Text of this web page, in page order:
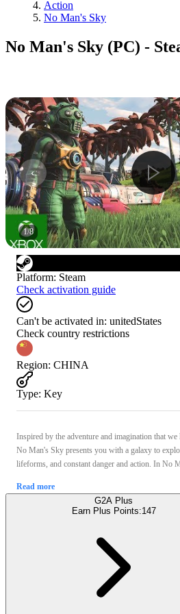
Action
No Man's Sky
No Man's Sky (PC) -
1/8
Platform: Steam
Check activation guide
Can't be activated in: unitedStates
Check country restrictions
Region: CHINA
Type: Key
Inspired by the adventure and imagination that
No Man's Sky presents you with a galaxy to
lifeforms, and constant danger and action. In No
Read more
G2A Plus
Earn Plus Points:147